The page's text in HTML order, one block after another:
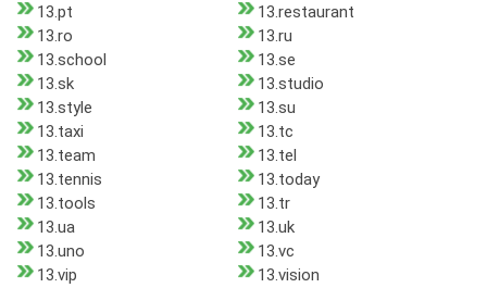
13.pt
13.restaurant
13.ro
13.ru
13.school
13.se
13.sk
13.studio
13.style
13.su
13.taxi
13.tc
13.team
13.tel
13.tennis
13.today
13.tools
13.tr
13.ua
13.uk
13.uno
13.vc
13.vip
13.vision